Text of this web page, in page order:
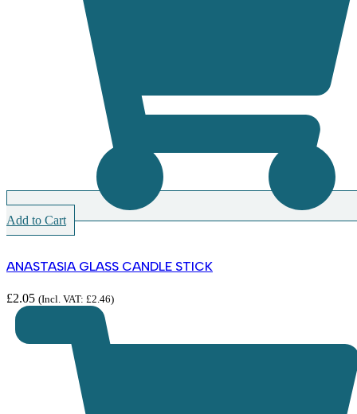
Add to Cart
ANASTASIA GLASS CANDLE STICK
£2.05 (Incl. VAT: £2.46)